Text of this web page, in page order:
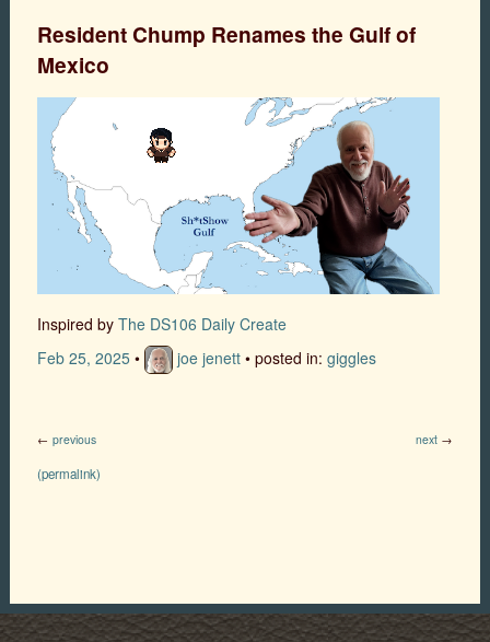
Resident Chump Renames the Gulf of
Mexico
Inspired by The DS106 Daily Create
Feb 25, 2025 • joe jenett • posted in: giggles
← previous next →
(permalink)